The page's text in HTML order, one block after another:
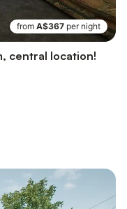
from A$367 per night
central location!